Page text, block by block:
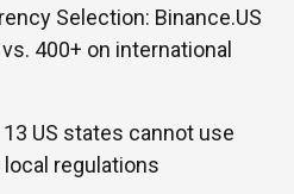
Selection: Binance.US
400+ on international
13 US states cannot use
local regulations